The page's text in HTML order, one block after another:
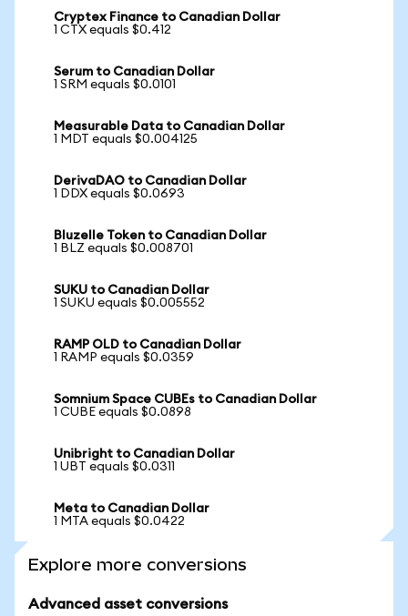
Cryptex Finance to Canadian Dollar
1 CTX equals $0.412
Serum to Canadian Dollar
1 SRM equals $0.0101
Measurable Data to Canadian Dollar
1 MDT equals $0.004125
DerivaDAO to Canadian Dollar
1 DDX equals $0.0693
Bluzelle Token to Canadian Dollar
1 BLZ equals $0.008701
SUKU to Canadian Dollar
1 SUKU equals $0.005552
RAMP OLD to Canadian Dollar
1 RAMP equals $0.0359
Somnium Space CUBEs to Canadian Dollar
1 CUBE equals $0.0898
Unibright to Canadian Dollar
1 UBT equals $0.0311
Meta to Canadian Dollar
1 MTA equals $0.0422
Explore more conversions
Advanced asset conversions